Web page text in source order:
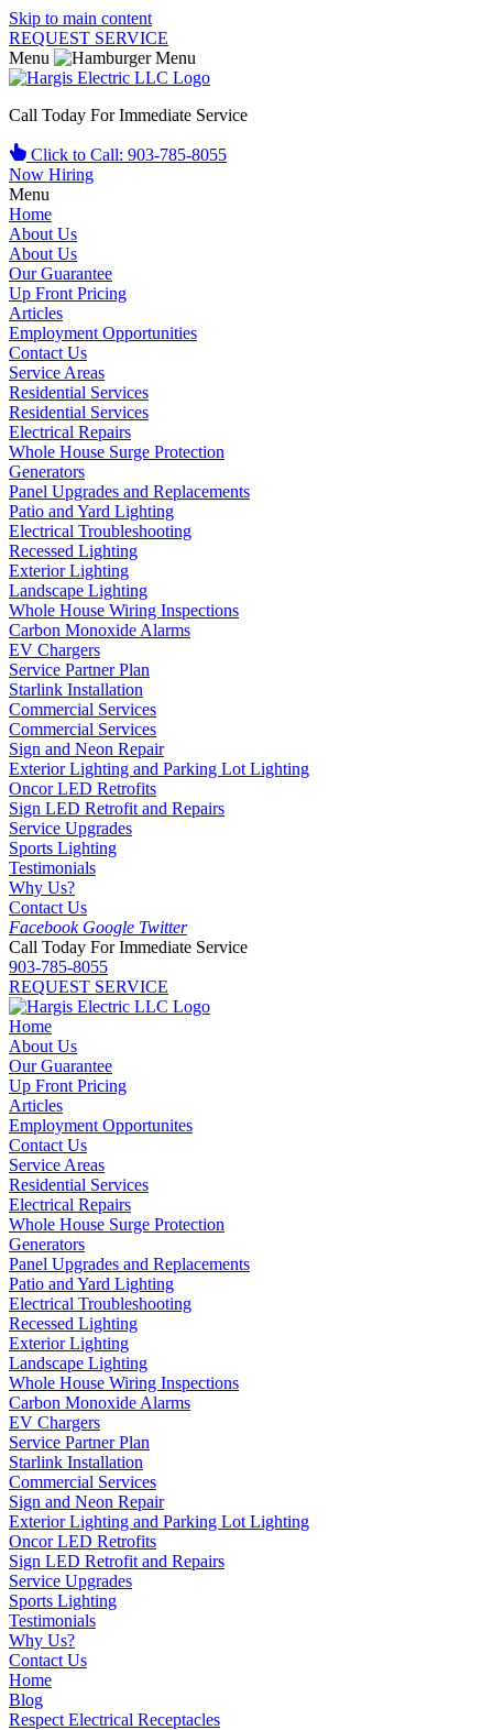
Skip to main content
REQUEST SERVICE
Menu
Call Today For Immediate Service
Click to Call: 903-785-8055
Now Hiring
Menu
Home
About Us
About Us
Our Guarantee
Up Front Pricing
Articles
Employment Opportunities
Contact Us
Service Areas
Residential Services
Residential Services
Electrical Repairs
Whole House Surge Protection
Generators
Panel Upgrades and Replacements
Patio and Yard Lighting
Electrical Troubleshooting
Recessed Lighting
Exterior Lighting
Landscape Lighting
Whole House Wiring Inspections
Carbon Monoxide Alarms
EV Chargers
Service Partner Plan
Starlink Installation
Commercial Services
Commercial Services
Sign and Neon Repair
Exterior Lighting and Parking Lot Lighting
Oncor LED Retrofits
Sign LED Retrofit and Repairs
Service Upgrades
Sports Lighting
Testimonials
Why Us?
Contact Us
Facebook Google Twitter
Call Today For Immediate Service
903-785-8055
REQUEST SERVICE
Home
About Us
Our Guarantee
Up Front Pricing
Articles
Employment Opportunites
Contact Us
Service Areas
Residential Services
Electrical Repairs
Whole House Surge Protection
Generators
Panel Upgrades and Replacements
Patio and Yard Lighting
Electrical Troubleshooting
Recessed Lighting
Exterior Lighting
Landscape Lighting
Whole House Wiring Inspections
Carbon Monoxide Alarms
EV Chargers
Service Partner Plan
Starlink Installation
Commercial Services
Sign and Neon Repair
Exterior Lighting and Parking Lot Lighting
Oncor LED Retrofits
Sign LED Retrofit and Repairs
Service Upgrades
Sports Lighting
Testimonials
Why Us?
Contact Us
Home
Blog
Respect Electrical Receptacles